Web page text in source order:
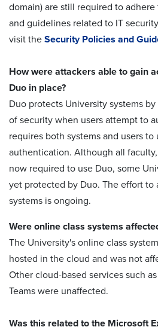
domain) are still required to
and guidelines related to IT
visit the Security Policies and
How were attackers able to gain
Duo in place?
Duo protects University systems
of security when users attempt to
requires both systems and users
authentication. Although all
now required to use Duo, some
yet protected by Duo. The effort to
systems is ongoing.
Were online class systems
The University's online class
hosted in the cloud and was not
Other cloud-based services such
Teams were unaffected.
Was this related to the Microsoft